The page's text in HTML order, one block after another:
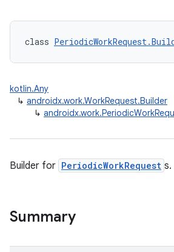
class
kotlin.Any
↳ androidx.work.WorkRequest.Builder
↳
Builder for PeriodicWorkRequest s.
Summary